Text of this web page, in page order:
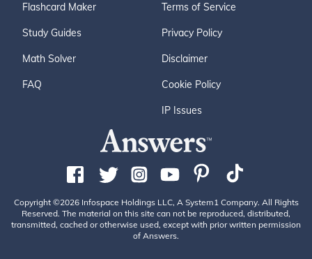
Flashcard Maker
Study Guides
Math Solver
FAQ
Terms of Service
Privacy Policy
Disclaimer
Cookie Policy
IP Issues
Copyright ©2026 Infospace Holdings LLC, A System1 Company. All Rights
Reserved. The material on this site can not be reproduced, distributed,
transmitted, cached or otherwise used, except with prior written permission
of Answers.